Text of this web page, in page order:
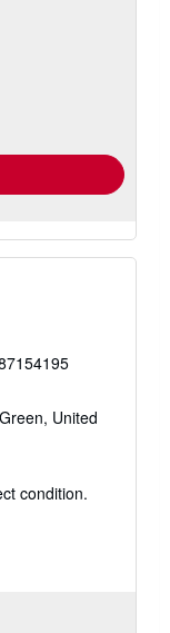
United
condition.